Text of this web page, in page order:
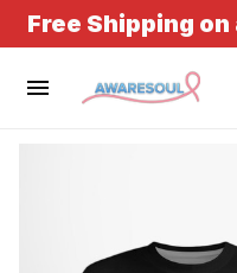
Free Shipping